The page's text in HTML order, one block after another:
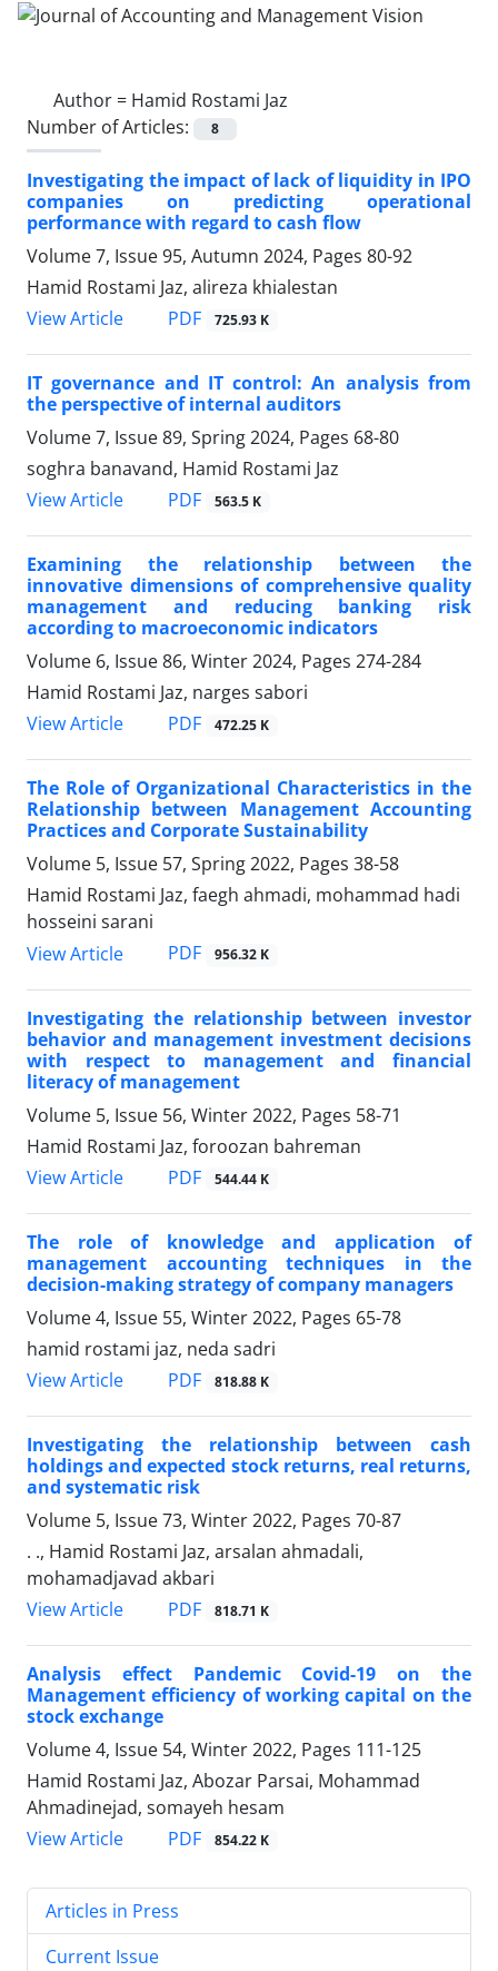
Author = Hamid Rostami Jaz
Number of Articles:
8
Investigating the impact of lack of liquidity in IPO
companies on predicting operational
performance with regard to cash flow
Volume 7, Issue 95, Autumn 2024, Pages 80-92
Hamid Rostami Jaz, alireza khialestan
View Article
PDF 725.93 K
IT governance and IT control: An analysis from
the perspective of internal auditors
Volume 7, Issue 89, Spring 2024, Pages 68-80
soghra banavand, Hamid Rostami Jaz
View Article
PDF 563.5 K
Examining the relationship between the
innovative dimensions of comprehensive quality
management and reducing banking risk
according to macroeconomic indicators
Volume 6, Issue 86, Winter 2024, Pages 274-284
Hamid Rostami Jaz, narges sabori
View Article
PDF 472.25 K
The Role of Organizational Characteristics in the
Relationship between Management Accounting
Practices and Corporate Sustainability
Volume 5, Issue 57, Spring 2022, Pages 38-58
Hamid Rostami Jaz, faegh ahmadi, mohammad hadi
hosseini sarani
View Article
PDF 956.32 K
Investigating the relationship between investor
behavior and management investment decisions
with respect to management and financial
literacy of management
Volume 5, Issue 56, Winter 2022, Pages 58-71
Hamid Rostami Jaz, foroozan bahreman
View Article
PDF 544.44 K
The role of knowledge and application of
management accounting techniques in the
decision-making strategy of company managers
Volume 4, Issue 55, Winter 2022, Pages 65-78
hamid rostami jaz, neda sadri
View Article
PDF 818.88 K
Investigating the relationship between cash
holdings and expected stock returns, real returns,
and systematic risk
Volume 5, Issue 73, Winter 2022, Pages 70-87
. ., Hamid Rostami Jaz, arsalan ahmadali,
mohamadjavad akbari
View Article
PDF 818.71 K
Analysis effect Pandemic Covid-19 on the
Management efficiency of working capital on the
stock exchange
Volume 4, Issue 54, Winter 2022, Pages 111-125
Hamid Rostami Jaz, Abozar Parsai, Mohammad
Ahmadinejad, somayeh hesam
View Article
PDF 854.22 K
Articles in Press
Current Issue